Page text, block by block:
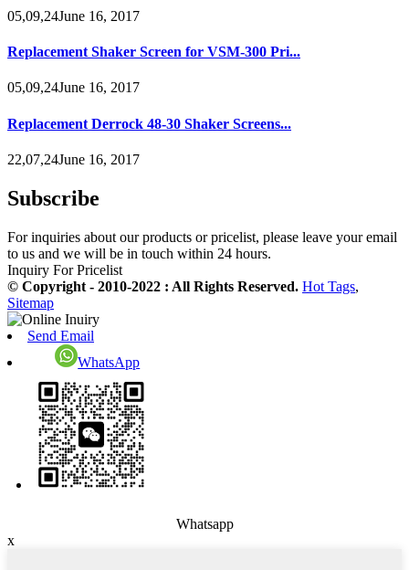
05,09,24June 16, 2017
Replacement Shaker Screen for VSM-300 Pri...
05,09,24June 16, 2017
Replacement Derrock 48-30 Shaker Screens...
22,07,24June 16, 2017
Subscribe
For inquiries about our products or pricelist, please leave your email
to us and we will be in touch within 24 hours.
Inquiry For Pricelist
© Copyright - 2010-2022 : All Rights Reserved. Hot Tags,
Sitemap
Send Email
WhatsApp
Whatsapp
x